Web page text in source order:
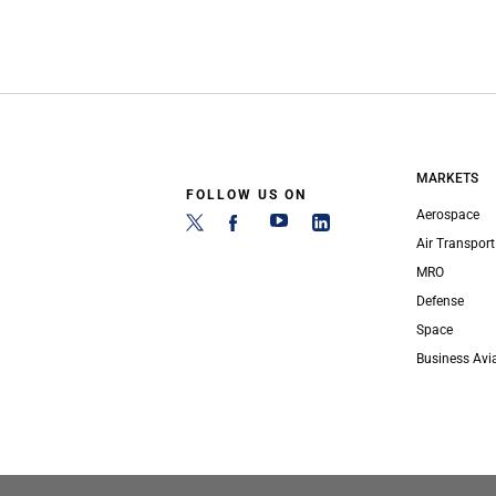
FOLLOW US ON
MARKETS
Aerospace
Air Transport
MRO
Defense
Space
Business